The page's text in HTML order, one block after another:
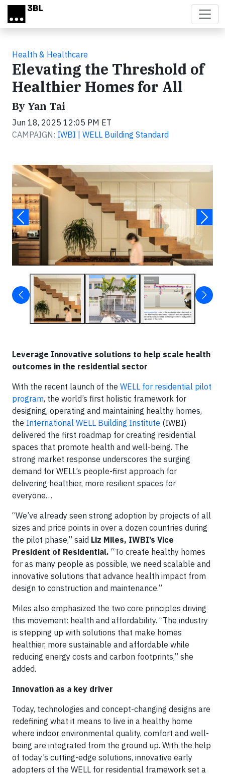
Skip to main content
Health & Healthcare
Elevating the Threshold of
Healthier Homes for All
By Yan Tai
Jun 18, 2025 12:05 PM ET
CAMPAIGN: IWBI | WELL Building Standard
Leverage Innovative solutions to help scale health
outcomes in the residential sector
With the recent launch of the WELL for residential pilot
program, the world’s first holistic framework for
designing, operating and maintaining healthy homes,
the International WELL Building Institute (IWBI)
delivered the first roadmap for creating residential
spaces that promote health and well-being. The
strong market response underscores the surging
demand for WELL’s people-first approach for
delivering healthier, more resilient spaces for
everyone…
“We’ve already seen strong adoption by projects of all
sizes and price points in over a dozen countries during
the pilot phase,” said Liz Miles, IWBI’s Vice
President of Residential. “To create healthy homes
for as many people as possible, we need scalable and
innovative solutions that advance health impact from
design to construction and maintenance.”
Miles also emphasized the two core principles driving
this movement: health and affordability. “The industry
is stepping up with solutions that make homes
healthier, more sustainable and affordable while
reducing energy costs and carbon footprints,” she
added.
Innovation as a key driver
Today, technologies and concept-changing designs are
redefining what it means to live in a healthy home
where indoor environmental quality, comfort and well-
being are integrated from the ground up. With the help
of today’s cutting-edge solutions, innovative early
adopters of the WELL for residential framework set a